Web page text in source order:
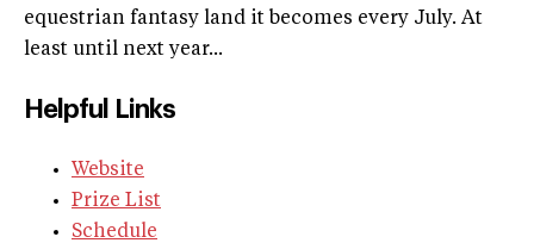
equestrian fantasy land it becomes every July. At
least until next year...
Helpful Links
Website
Prize List
Schedule